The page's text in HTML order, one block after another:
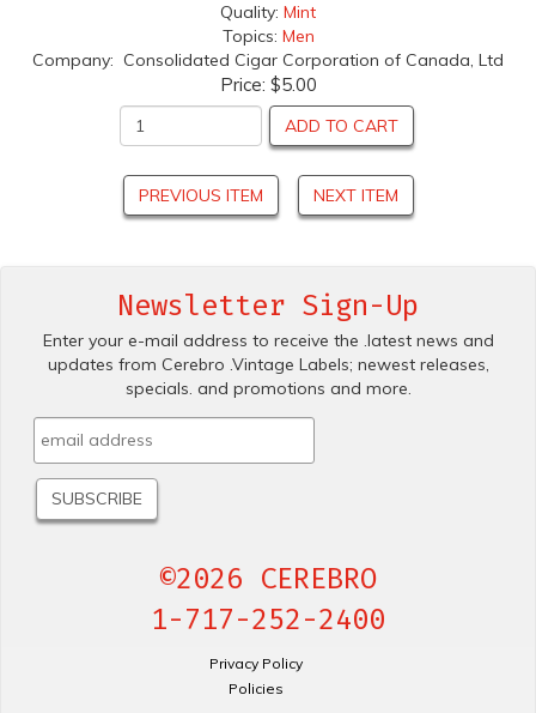
Quality: Mint
Topics: Men
Company: Consolidated Cigar Corporation of Canada, Ltd
Price: $5.00
ADD TO CART
PREVIOUS ITEM NEXT ITEM
Newsletter Sign-Up
Enter your e-mail address to receive the .latest news and
updates from Cerebro .Vintage Labels; newest releases,
specials. and promotions and more.
©2026 CEREBRO
1-717-252-2400
Privacy Policy
Policies